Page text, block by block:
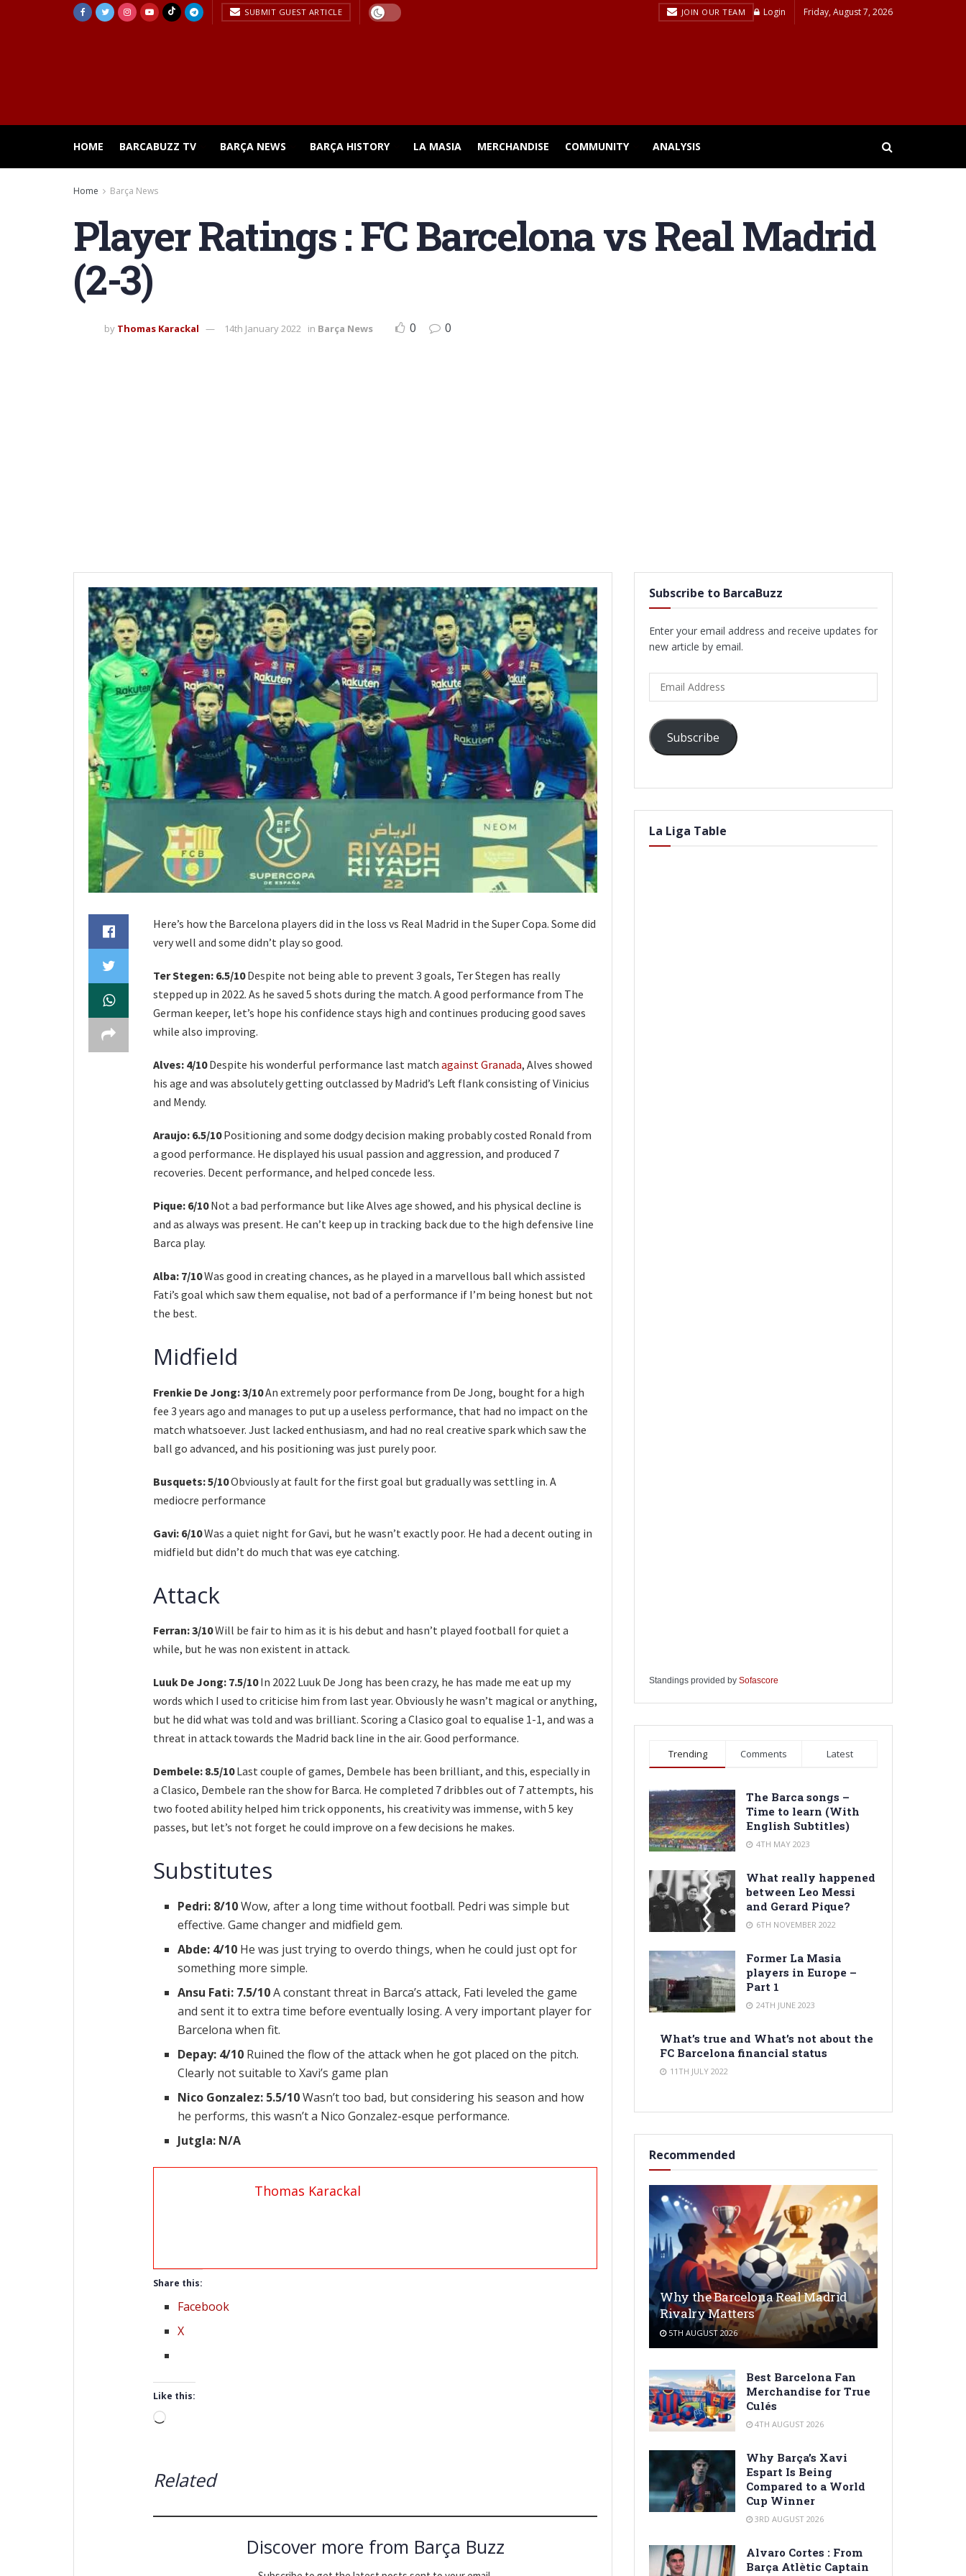
SUBMIT GUEST ARTICLE JOIN OUR TEAM Login Friday, August 7, 2026
HOME BARCABUZZ TV BARÇA NEWS BARÇA HISTORY LA MASIA MERCHANDISE COMMUNITY ANALYSIS
Home Barça News
Player Ratings : FC Barcelona vs Real Madrid
(2-3)
by Thomas Karackal 14th January 2022 in Barça News 0 0
Here’s how the Barcelona players did in the loss vs Real Madrid in the Super Copa. Some did
very well and some didn’t play so good.
Ter Stegen: 6.5/10Despite not being able to prevent 3 goals, Ter Stegen has really
stepped up in 2022. As he saved 5 shots during the match. A good performance from The
German keeper, let’s hope his confidence stays high and continues producing good saves
while also improving.
Alves: 4/10Despite his wonderful performance last match against Granada, Alves showed
his age and was absolutely getting outclassed by Madrid’s Left flank consisting of Vinicius
and Mendy.
Araujo: 6.5/10Positioning and some dodgy decision making probably costed Ronald from
a good performance. He displayed his usual passion and aggression, and produced 7
recoveries. Decent performance, and helped concede less.
Pique: 6/10Not a bad performance but like Alves age showed, and his physical decline is
and as always was present. He can’t keep up in tracking back due to the high defensive line
Barca play.
Alba: 7/10Was good in creating chances, as he played in a marvellous ball which assisted
Fati’s goal which saw them equalise, not bad of a performance if I’m being honest but not
the best.
Midfield
Frenkie De Jong: 3/10An extremely poor performance from De Jong, bought for a high
fee 3 years ago and manages to put up a useless performance, that had no impact on the
match whatsoever. Just lacked enthusiasm, and had no real creative spark which saw the
ball go advanced, and his positioning was just purely poor.
Busquets: 5/10Obviously at fault for the first goal but gradually was settling in. A
mediocre performance
Gavi: 6/10Was a quiet night for Gavi, but he wasn’t exactly poor. He had a decent outing in
midfield but didn’t do much that was eye catching.
Attack
Ferran: 3/10Will be fair to him as it is his debut and hasn’t played football for quiet a
while, but he was non existent in attack.
Luuk De Jong: 7.5/10In 2022 Luuk De Jong has been crazy, he has made me eat up my
words which I used to criticise him from last year. Obviously he wasn’t magical or anything,
but he did what was told and was brilliant. Scoring a Clasico goal to equalise 1-1, and was a
threat in attack towards the Madrid back line in the air. Good performance.
Dembele: 8.5/10Last couple of games, Dembele has been brilliant, and this, especially in
a Clasico, Dembele ran the show for Barca. He completed 7 dribbles out of 7 attempts, his
two footed ability helped him trick opponents, his creativity was immense, with 5 key
passes, but let’s not forget he could improve on a few decisions he makes.
Substitutes
Pedri: 8/10Wow, after a long time without football. Pedri was simple but
effective. Game changer and midfield gem.
Abde: 4/10 He was just trying to overdo things, when he could just opt for
something more simple.
Ansu Fati: 7.5/10A constant threat in Barca’s attack, Fati leveled the game
and sent it to extra time before eventually losing. A very important player for
Barcelona when fit.
Depay: 4/10 Ruined the flow of the attack when he got placed on the pitch.
Clearly not suitable to Xavi’s game plan
Nico Gonzalez: 5.5/10Wasn’t too bad, but considering his season and how
he performs, this wasn’t a Nico Gonzalez-esque performance.
Jutgla: N/A
Thomas Karackal
Share this:
Facebook
X
Like this:
Loading…
Related
Discover more from Barça Buzz
Subscribe to BarcaBuzz
Enter your email address and receive updates for
new article by email.
Address
Subscribe
La Liga Table
Standings provided by Sofascore
Trending Comments Latest
The Barca songs –
Time to learn (With
English Subtitles)
4TH MAY 2023
What really happened
between Leo Messi
and Gerard Pique?
6TH NOVEMBER 2022
Former La Masia
players in Europe –
Part 1
24TH JUNE 2023
What’s true and What’s not about the
FC Barcelona financial status
11TH JULY 2022
Recommended
Why the Barcelona Real Madrid
Rivalry Matters
5TH AUGUST 2026
Best Barcelona Fan
Merchandise for True
Culés
4TH AUGUST 2026
Why Barça’s Xavi
Espart Is Being
Compared to a World
Cup Winner
3RD AUGUST 2026
Alvaro Cortes : From
Barça Atlètic Captain